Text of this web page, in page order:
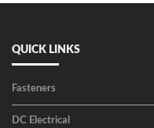
QUICK LINKS
Fasteners
DC Electrical